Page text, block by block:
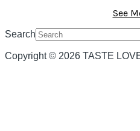
See
Search
Copyright © 2026 TASTE